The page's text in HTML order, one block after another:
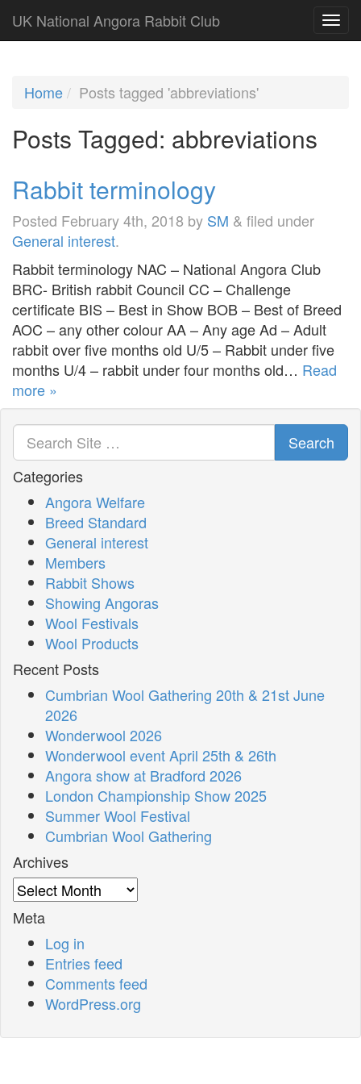
UK National Angora Rabbit Club
Home Posts tagged 'abbreviations'
Posts Tagged: abbreviations
Rabbit terminology
Posted February 4th, 2018 by SM & filed under
General interest.
Rabbit terminology NAC – National Angora Club
BRC- British rabbit Council CC – Challenge
certificate BIS – Best in Show BOB – Best of Breed
AOC – any other colour AA – Any age Ad – Adult
rabbit over five months old U/5 – Rabbit under five
months U/4 – rabbit under four months old… Read
more »
Search
Categories
Angora Welfare
Breed Standard
General interest
Members
Rabbit Shows
Showing Angoras
Wool Festivals
Wool Products
Recent Posts
Cumbrian Wool Gathering 20th & 21st June
2026
Wonderwool 2026
Wonderwool event April 25th & 26th
Angora show at Bradford 2026
London Championship Show 2025
Summer Wool Festival
Cumbrian Wool Gathering
Archives
Archives
Meta
Log in
Entries feed
Comments feed
WordPress.org